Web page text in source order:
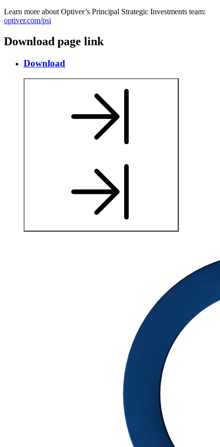
Learn more about Optiver’s Principal Strategic Investments team:
optiver.com/psi
Download page link
Download